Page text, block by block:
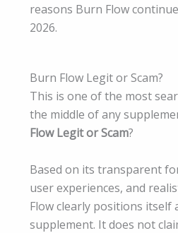
reasons Burn Flow
2026.
Burn Flow Legit or Scam?
This is one of the most
the middle of any
Flow Legit or Scam?
Based on its transparent
user experiences, and
Flow clearly positions itself
supplement. It does not